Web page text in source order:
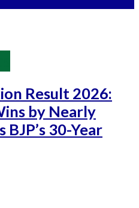
Result 2026:
by Nearly
BJP’s 30-Year